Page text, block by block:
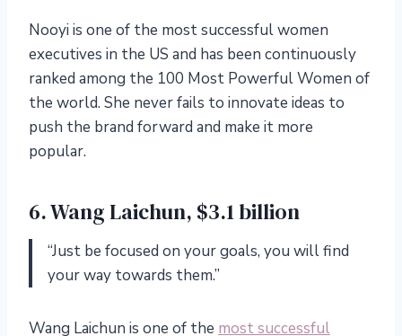
Nooyi is one of the most successful women
executives in the US and has been continuously
ranked among the 100 Most Powerful Women of
the world. She never fails to innovate ideas to
push the brand forward and make it more
popular.
6. Wang Laichun, $3.1 billion
“Just be focused on your goals, you will find
your way towards them.”
Wang Laichun is one of the most successful